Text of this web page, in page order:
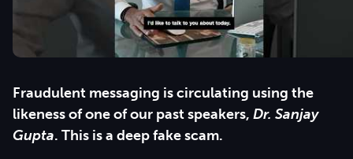
Fraudulent messaging is circulating using the
likeness of one of our past speakers, Dr. Sanjay
Gupta. This is a deep fake scam.